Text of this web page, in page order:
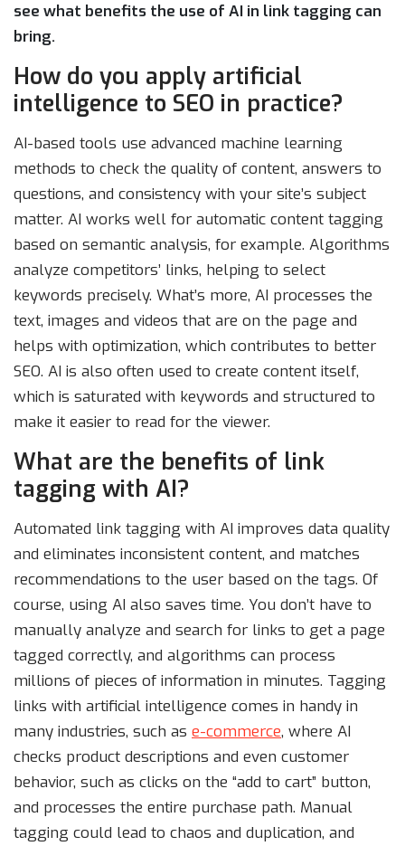
see what benefits the use of AI in link tagging can
bring.
How do you apply artificial
intelligence to SEO in practice?
AI-based tools use advanced machine learning
methods to check the quality of content, answers to
questions, and consistency with your site’s subject
matter. AI works well for automatic content tagging
based on semantic analysis, for example. Algorithms
analyze competitors’ links, helping to select
keywords precisely. What’s more, AI processes the
text, images and videos that are on the page and
helps with optimization, which contributes to better
SEO. AI is also often used to create content itself,
which is saturated with keywords and structured to
make it easier to read for the viewer.
What are the benefits of link
tagging with AI?
Automated link tagging with AI improves data quality
and eliminates inconsistent content, and matches
recommendations to the user based on the tags. Of
course, using AI also saves time. You don’t have to
manually analyze and search for links to get a page
tagged correctly, and algorithms can process
millions of pieces of information in minutes. Tagging
links with artificial intelligence comes in handy in
many industries, such as e-commerce, where AI
checks product descriptions and even customer
behavior, such as clicks on the “add to cart” button,
and processes the entire purchase path. Manual
tagging could lead to chaos and duplication, and